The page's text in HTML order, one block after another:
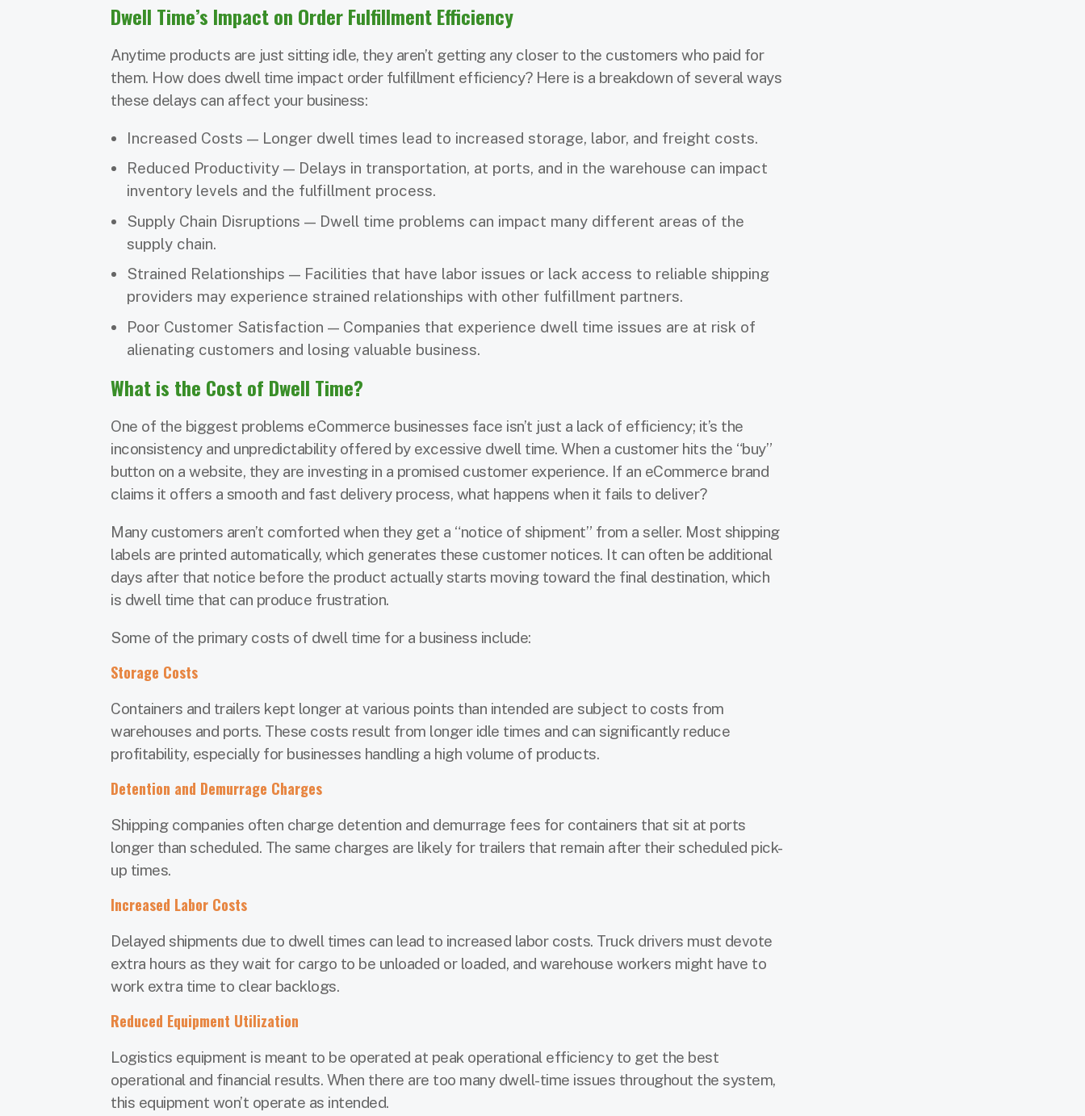
Dwell Time’s Impact on Order Fulfillment Efficiency
Anytime products are just sitting idle, they aren’t getting any closer to the customers who paid for
them. How does dwell time impact order fulfillment efficiency? Here is a breakdown of several ways
these delays can affect your business:
Increased Costs — Longer dwell times lead to increased storage, labor, and freight costs.
Reduced Productivity — Delays in transportation, at ports, and in the warehouse can impact
inventory levels and the fulfillment process.
Supply Chain Disruptions — Dwell time problems can impact many different areas of the
supply chain.
Strained Relationships — Facilities that have labor issues or lack access to reliable shipping
providers may experience strained relationships with other fulfillment partners.
Poor Customer Satisfaction — Companies that experience dwell time issues are at risk of
alienating customers and losing valuable business.
What is the Cost of Dwell Time?
One of the biggest problems eCommerce businesses face isn’t just a lack of efficiency; it’s the
inconsistency and unpredictability offered by excessive dwell time. When a customer hits the “buy”
button on a website, they are investing in a promised customer experience. If an eCommerce brand
claims it offers a smooth and fast delivery process, what happens when it fails to deliver?
Many customers aren’t comforted when they get a “notice of shipment” from a seller. Most shipping
labels are printed automatically, which generates these customer notices. It can often be additional
days after that notice before the product actually starts moving toward the final destination, which
is dwell time that can produce frustration.
Some of the primary costs of dwell time for a business include:
Storage Costs
Containers and trailers kept longer at various points than intended are subject to costs from
warehouses and ports. These costs result from longer idle times and can significantly reduce
profitability, especially for businesses handling a high volume of products.
Detention and Demurrage Charges
Shipping companies often charge detention and demurrage fees for containers that sit at ports
longer than scheduled. The same charges are likely for trailers that remain after their scheduled pick-
up times.
Increased Labor Costs
Delayed shipments due to dwell times can lead to increased labor costs. Truck drivers must devote
extra hours as they wait for cargo to be unloaded or loaded, and warehouse workers might have to
work extra time to clear backlogs.
Reduced Equipment Utilization
Logistics equipment is meant to be operated at peak operational efficiency to get the best
operational and financial results. When there are too many dwell-time issues throughout the system,
this equipment won’t operate as intended.